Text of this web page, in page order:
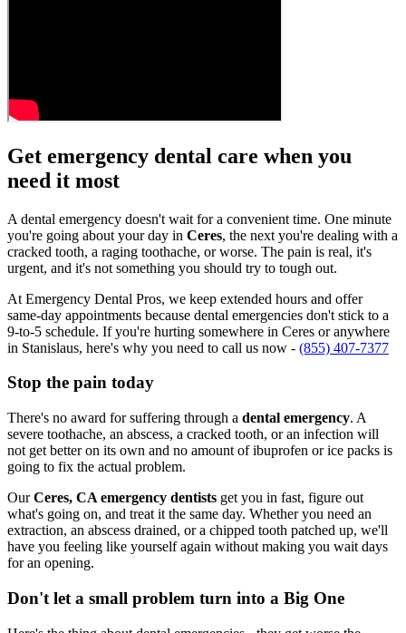
Get emergency dental care when you
need it most
A dental emergency doesn't wait for a convenient time. One minute
you're going about your day in Ceres, the next you're dealing with a
cracked tooth, a raging toothache, or worse. The pain is real, it's
urgent, and it's not something you should try to tough out.
At Emergency Dental Pros, we keep extended hours and offer
same-day appointments because dental emergencies don't stick to a
9-to-5 schedule. If you're hurting somewhere in Ceres or anywhere
in Stanislaus, here's why you need to call us now - (855) 407-7377
Stop the pain today
There's no award for suffering through a dental emergency. A
severe toothache, an abscess, a cracked tooth, or an infection will
not get better on its own and no amount of ibuprofen or ice packs is
going to fix the actual problem.
OurCeres, CA emergency dentists get you in fast, figure out
what's going on, and treat it the same day. Whether you need an
extraction, an abscess drained, or a chipped tooth patched up, we'll
have you feeling like yourself again without making you wait days
for an opening.
Don't let a small problem turn into a Big One